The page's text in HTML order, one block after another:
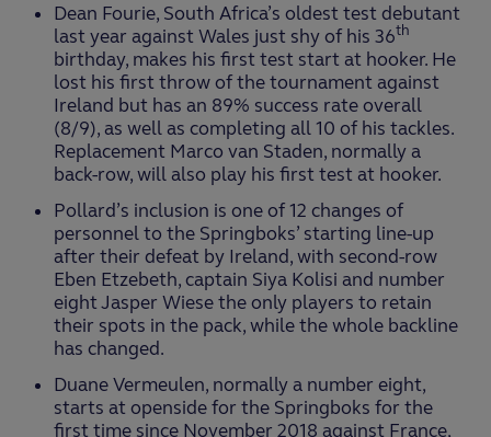
Dean Fourie, South Africa’s oldest test debutant
last year against Wales just shy of his 36th
birthday, makes his first test start at hooker. He
lost his first throw of the tournament against
Ireland but has an 89% success rate overall
(8/9), as well as completing all 10 of his tackles.
Replacement Marco van Staden, normally a
back-row, will also play his first test at hooker.
Pollard’s inclusion is one of 12 changes of
personnel to the Springboks’ starting line-up
after their defeat by Ireland, with second-row
Eben Etzebeth, captain Siya Kolisi and number
eight Jasper Wiese the only players to retain
their spots in the pack, while the whole backline
has changed.
Duane Vermeulen, normally a number eight,
starts at openside for the Springboks for the
first time since November 2018 against France,